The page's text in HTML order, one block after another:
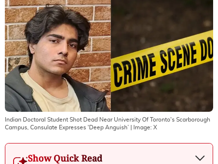
Indian Doctoral Student Shot Dead Near University Of Toronto's Scarborough
Campus, Consulate Expresses 'Deep Anguish’ | Image: X
Show Quick Read